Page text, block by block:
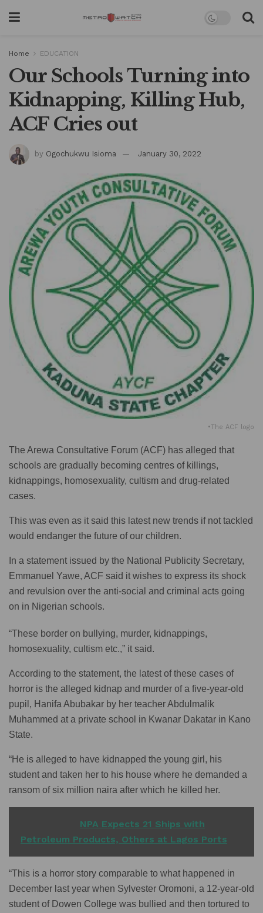
Home EDUCATION
Our Schools Turning into
Kidnapping, Killing Hub,
ACF Cries out
by Ogochukwu Isioma January 30, 2022
•The ACF logo
The Arewa Consultative Forum (ACF) has alleged that
schools are gradually becoming centres of killings,
kidnappings, homosexuality, cultism and drug-related
cases.
This was even as it said this latest new trends if not tackled
would endanger the future of our children.
In a statement issued by the National Publicity Secretary,
Emmanuel Yawe, ACF said it wishes to express its shock
and revulsion over the anti-social and criminal acts going
on in Nigerian schools.
“These border on bullying, murder, kidnappings,
homosexuality, cultism etc.,” it said.
According to the statement, the latest of these cases of
horror is the alleged kidnap and murder of a five-year-old
pupil, Hanifa Abubakar by her teacher Abdulmalik
Muhammed at a private school in Kwanar Dakatar in Kano
State.
“He is alleged to have kidnapped the young girl, his
student and taken her to his house where he demanded a
ransom of six million naira after which he killed her.
NPA Expects 21 Ships with
Petroleum Products, Others at Lagos Ports
“This is a horror story comparable to what happened in
December last year when Sylvester Oromoni, a 12-year-old
student of Dowen College was bullied and then tortured to